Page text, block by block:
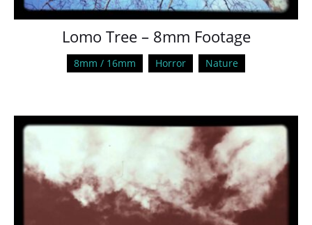
Lomo Tree – 8mm Footage
8mm / 16mm Horror Nature